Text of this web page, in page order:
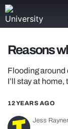
NEWS
TRASH
AGENDA
Reasons
Flooding around
I’ll stay at home,
12 YEARS AGO
Jess Rayner